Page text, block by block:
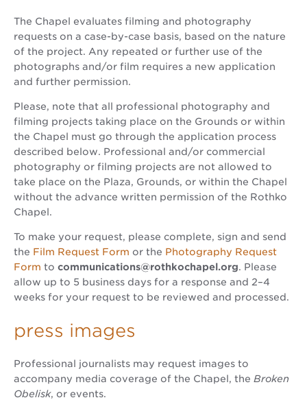
The Chapel evaluates filming and photography
requests on a case-by-case basis, based on the nature
of the project. Any repeated or further use of the
photographs and/or film requires a new application
and further permission.
Please, note that all professional photography and
filming projects taking place on the Grounds or within
the Chapel must go through the application process
described below. Professional and/or commercial
photography or filming projects are not allowed to
take place on the Plaza, Grounds, or within the Chapel
without the advance written permission of the Rothko
Chapel.
To make your request, please complete, sign and send
the Film Request Form or the Photography Request
Form to communications@rothkochapel.org. Please
allow up to 5 business days for a response and 2–4
weeks for your request to be reviewed and processed.
press images
Professional journalists may request images to
accompany media coverage of the Chapel, the Broken
Obelisk, or events.